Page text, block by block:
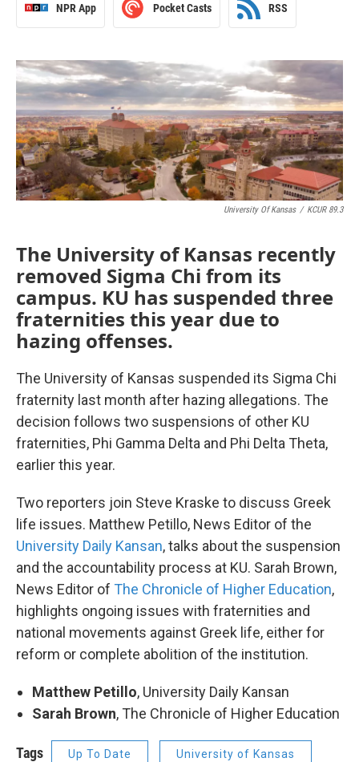
NPR App Pocket Casts RSS
University Of Kansas / KCUR 89.3
The University of Kansas recently
removed Sigma Chi from its
campus. KU has suspended three
fraternities this year due to
hazing offenses.
The University of Kansas suspended its Sigma Chi
fraternity last month after hazing allegations. The
decision follows two suspensions of other KU
fraternities, Phi Gamma Delta and Phi Delta Theta,
earlier this year.
Two reporters join Steve Kraske to discuss Greek
life issues. Matthew Petillo, News Editor of the
University Daily Kansan, talks about the suspension
and the accountability process at KU. Sarah Brown,
News Editor of The Chronicle of Higher Education,
highlights ongoing issues with fraternities and
national movements against Greek life, either for
reform or complete abolition of the institution.
Matthew Petillo, University Daily Kansan
Sarah Brown, The Chronicle of Higher Education
Tags Up To Date University of Kansas